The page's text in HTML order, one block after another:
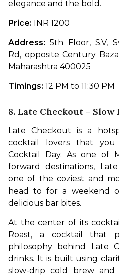
elegance and the bold.
Price: INR 1200
Address: 5th Floor, S.V,
Rd, opposite Century
Maharashtra 400025
Timings: 12 PM to 11:30 PM
8. Late Checkout - Slow
Late Checkout is a
cocktail lovers that
Cocktail Day. As one of
forward destinations,
one of the coziest and
head to for a weekend
delicious bar bites.
At the center of its
Roast, a cocktail that
philosophy behind Late
drinks. It is built using
slow-drip cold brew